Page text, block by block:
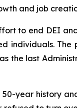
and job
to end DEI
individuals.
the last
year history